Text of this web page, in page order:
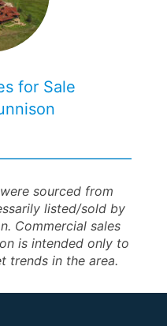
for Sale
sourced from
listed/sold by
Commercial sales
is intended only to
trends in the area.